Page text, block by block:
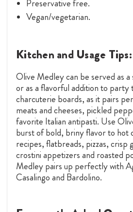
Preservative free.
Vegan/vegetarian.
Kitchen and Usage Tips:
Olive Medley can be served as
or as a flavorful addition to party
charcuterie boards, as it pairs
meats and cheeses, pickled
favorite Italian antipasti. Use
burst of bold, briny flavor to hot
recipes, flatbreads, pizzas, crisp
crostini appetizers and roasted
Medley pairs up perfectly with
Casalingo and Bardolino.